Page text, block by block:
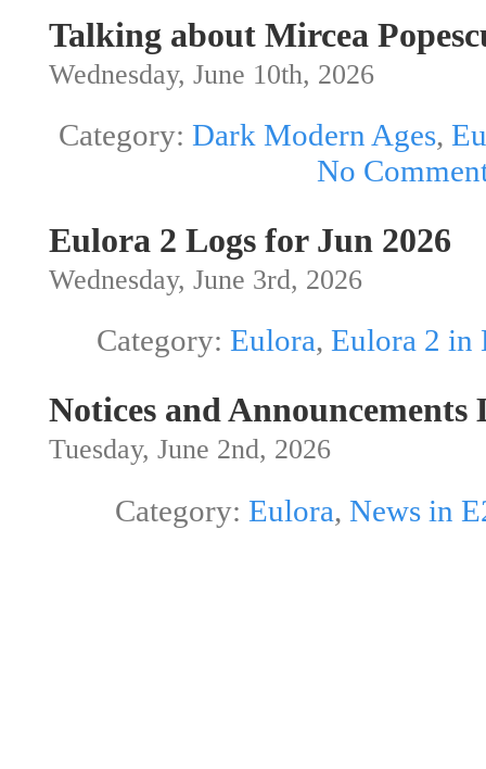
Talking about Mircea
Wednesday, June 10th, 2026
Category: Dark Modern Ages,
No
Eulora 2 Logs for Jun 2026
Wednesday, June 3rd, 2026
Category: Eulora, Eulora 2 in
Notices and Announcements
Tuesday, June 2nd, 2026
Category: Eulora, News in